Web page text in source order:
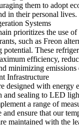
them to adopt
in their personal lives.
Systems
prioritizes the use
such as Freon
potential. These
efficiency,
minimizing emissions
Infrastructure
designed with energy
and sealing to LED
a range of
and ensure that our
maintained with the